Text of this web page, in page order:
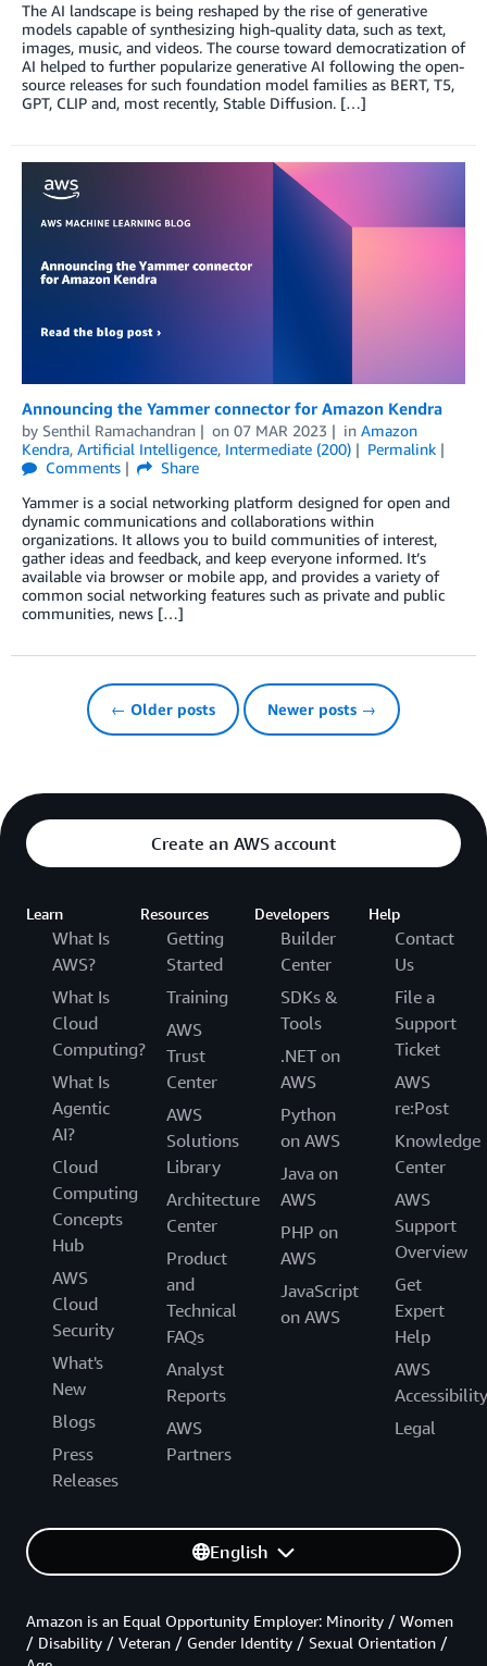
The AI landscape is being reshaped by the rise of generative
models capable of synthesizing high-quality data, such as text,
images, music, and videos. The course toward democratization of
AI helped to further popularize generative AI following the open-
source releases for such foundation model families as BERT, T5,
GPT, CLIP and, most recently, Stable Diffusion. […]
Announcing the Yammer connector for Amazon Kendra
by Senthil Ramachandran on 07 MAR 2023 in Amazon
Kendra, Artificial Intelligence, Intermediate (200)
Permalink
Comments
Share
Yammer is a social networking platform designed for open and
dynamic communications and collaborations within
organizations. It allows you to build communities of interest,
gather ideas and feedback, and keep everyone informed. It’s
available via browser or mobile app, and provides a variety of
common social networking features such as private and public
communities, news […]
← Older posts Newer posts →
Create an AWS account
Learn
What Is
AWS?
What Is
Cloud
Computing?
What Is
Agentic
AI?
Cloud
Computing
Concepts
Hub
AWS
Cloud
Security
What's
New
Blogs
Press
Releases
Resources
Getting
Started
Training
AWS
Trust
Center
AWS
Solutions
Library
Architecture
Center
Product
and
Technical
FAQs
Analyst
Reports
AWS
Partners
Developers
Builder
Center
SDKs &
Tools
.NET on
AWS
Python
on AWS
Java on
AWS
PHP on
AWS
JavaScript
on AWS
Help
Contact
Us
File a
Support
Ticket
AWS
re:Post
Knowledge
Center
AWS
Support
Overview
Get
Expert
Help
AWS
Accessibility
Legal
English
Amazon is an Equal Opportunity Employer: Minority / Women
/ Disability / Veteran / Gender Identity / Sexual Orientation /